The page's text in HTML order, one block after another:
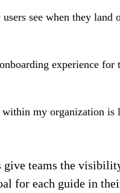
see when they land
experience for
my organization is
give teams the
for each guide in